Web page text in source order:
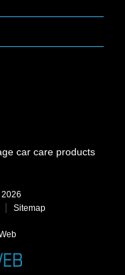
car care products
Sitemap